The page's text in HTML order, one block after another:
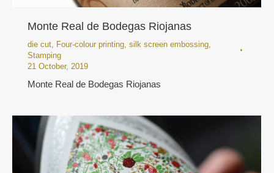
Monte Real de Bodegas Riojanas
die cut, Four-colour printing, silk screen embossing,
Stamping
21 October, 2019
Monte Real de Bodegas Riojanas